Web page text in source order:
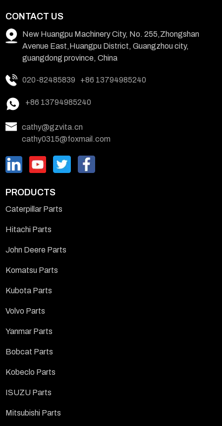
CONTACT US
New Huangpu Machinery City, No. 255,Zhongshan
Avenue East,Huangpu District, Guangzhou city,
guangdong province, China
020-82485839 +86 13794985240
+86 13794985240
cathy@gzvita.cn
cathy0315@foxmail.com
PRODUCTS
Caterpillar Parts
Hitachi Parts
John Deere Parts
Komatsu Parts
Kubota Parts
Volvo Parts
Yanmar Parts
Bobcat Parts
Kobeclo Parts
ISUZU Parts
Mitsubishi Parts